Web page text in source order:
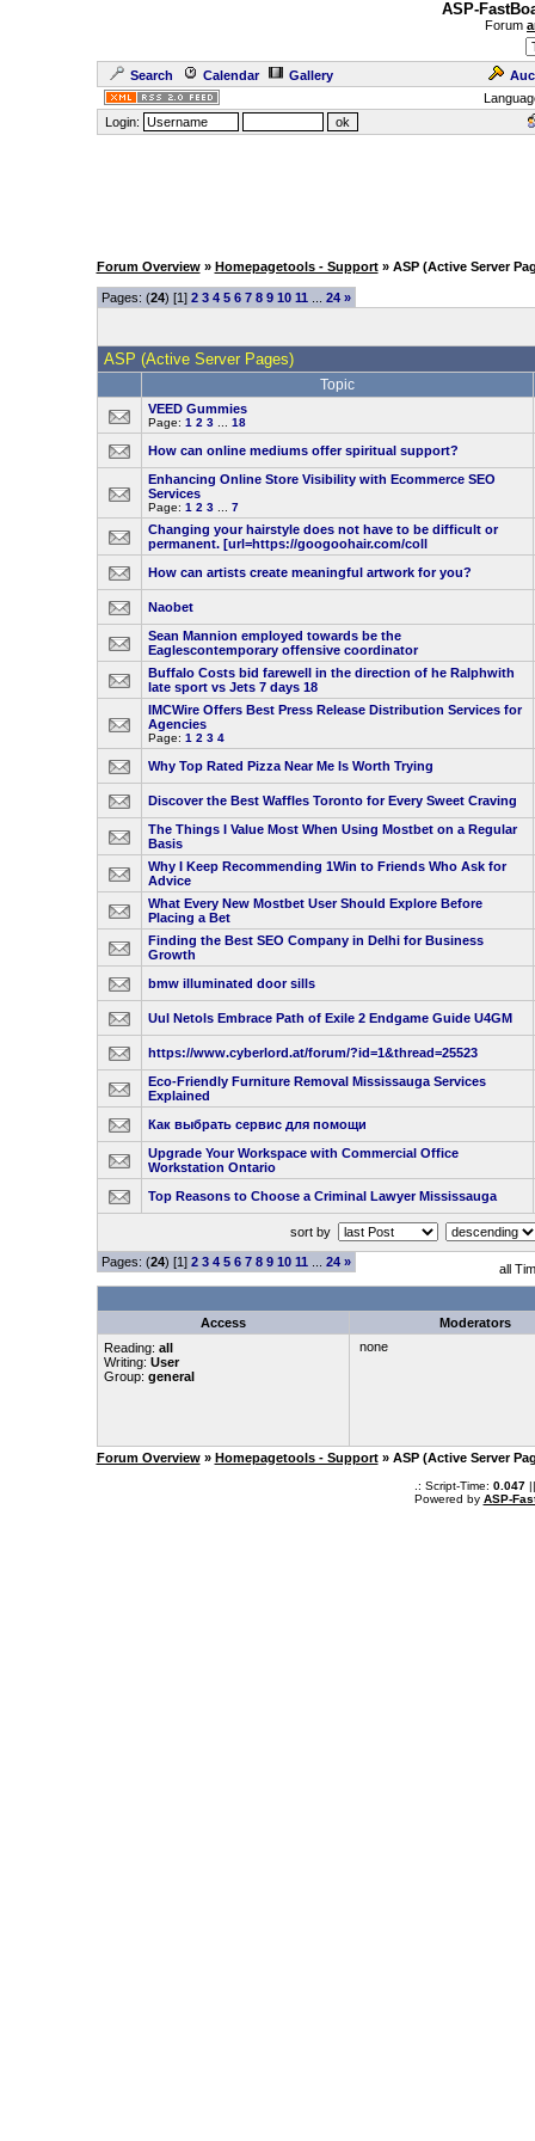
ASP-
Forum
Search Calendar Gallery
Login:
Forum Overview » Homepagetools - Support » ASP (Active Server
Pages: (24) [1] 2 3 4 5 6 7 8 9 10 11 24 »
ASP (Active Server Pages)
Topic
VEED Gummies
Page: 1 2 3... 18
How can online mediums offer spiritual support?
Enhancing Online Store Visibility with Ecommerce SEO
Services
Page: 1 2 3... 7
Changing your hairstyle does not have to be difficult or
permanent. [url=https://googoohair.com/coll
How can artists create meaningful artwork for you?
Naobet
Sean Mannion employed towards be the
Eaglescontemporary offensive coordinator
Buffalo Costs bid farewell in the direction of he Ralphwith
late sport vs Jets 7 days 18
IMCWire Offers Best Press Release Distribution Services for
Agencies
Page: 1 2 3 4
Why Top Rated Pizza Near Me Is Worth Trying
Discover the Best Waffles Toronto for Every Sweet Craving
The Things I Value Most When Using Mostbet on a Regular
Basis
Why I Keep Recommending 1Win to Friends Who Ask for
Advice
What Every New Mostbet User Should Explore Before
Placing a Bet
Finding the Best SEO Company in Delhi for Business
Growth
bmw illuminated door sills
Uul Netols Embrace Path of Exile 2 Endgame Guide U4GM
https://www.cyberlord.at/forum/?id=1&thread=25523
Eco-Friendly Furniture Removal Mississauga Services
Explained
Как выбрать сервис для помощи
Upgrade Your Workspace with Commercial Office
Workstation Ontario
Top Reasons to Choose a Criminal Lawyer Mississauga
sort by
Pages: (24) [1] 2 3 4 5 6 7 8 9 10 11 24 » all
Access
Moderators
Reading: all
Writing: User
Group: general
none
Forum Overview » Homepagetools - Support » ASP (Active Server
.: Script-Time: 0.047||
Powered by ASP-